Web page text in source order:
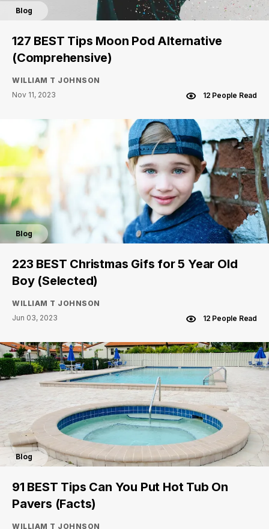
Blog
127 BEST Tips Moon Pod Alternative
(Comprehensive)
WILLIAM T JOHNSON
Nov 11, 2023
12 People Read
Blog
223 BEST Christmas Gifs for 5 Year Old
Boy (Selected)
WILLIAM T JOHNSON
Jun 03, 2023
12 People Read
Blog
91 BEST Tips Can You Put Hot Tub On
Pavers (Facts)
WILLIAM T JOHNSON